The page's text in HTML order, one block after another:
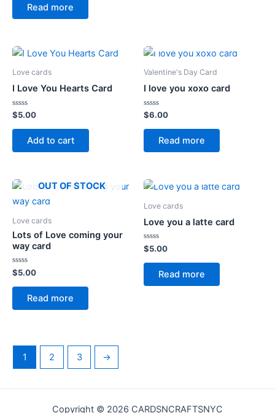
Read more
Love cards
I Love You Hearts Card
Rated
0
out
$5.00
Add to cart
Valentine's Day Card
I love you xoxo card
Rated
0
out
$6.00
Read more
OUT OF STOCK
Love cards
Lots of Love coming your
way card
Rated
0
out
$5.00
Read more
Love cards
Love you a latte card
Rated
0
out
$5.00
Read more
1 2 3 →
Copyright © 2026 CARDSNCRAFTSNYC